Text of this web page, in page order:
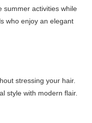
summer activities while
who enjoy an elegant
stressing your hair.
style with modern flair.